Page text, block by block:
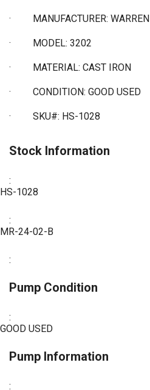
· MANUFACTURER: WARREN
· MODEL: 3202
· MATERIAL: CAST IRON
· CONDITION: GOOD USED
· SKU#: HS-1028
Stock Information
:
HS-1028
:
MR-24-02-B
:
Pump Condition
:
GOOD USED
Pump Information
: